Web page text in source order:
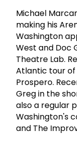
Michael
making his
Washington
West and Doc
Theatre Lab.
Atlantic tour of
Prospero.
Greg in the
also a regular
Washington's
and The